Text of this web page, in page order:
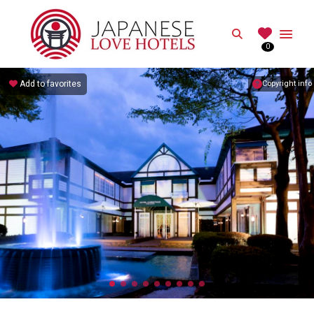
Search
0
Copyright info
Add to favorites